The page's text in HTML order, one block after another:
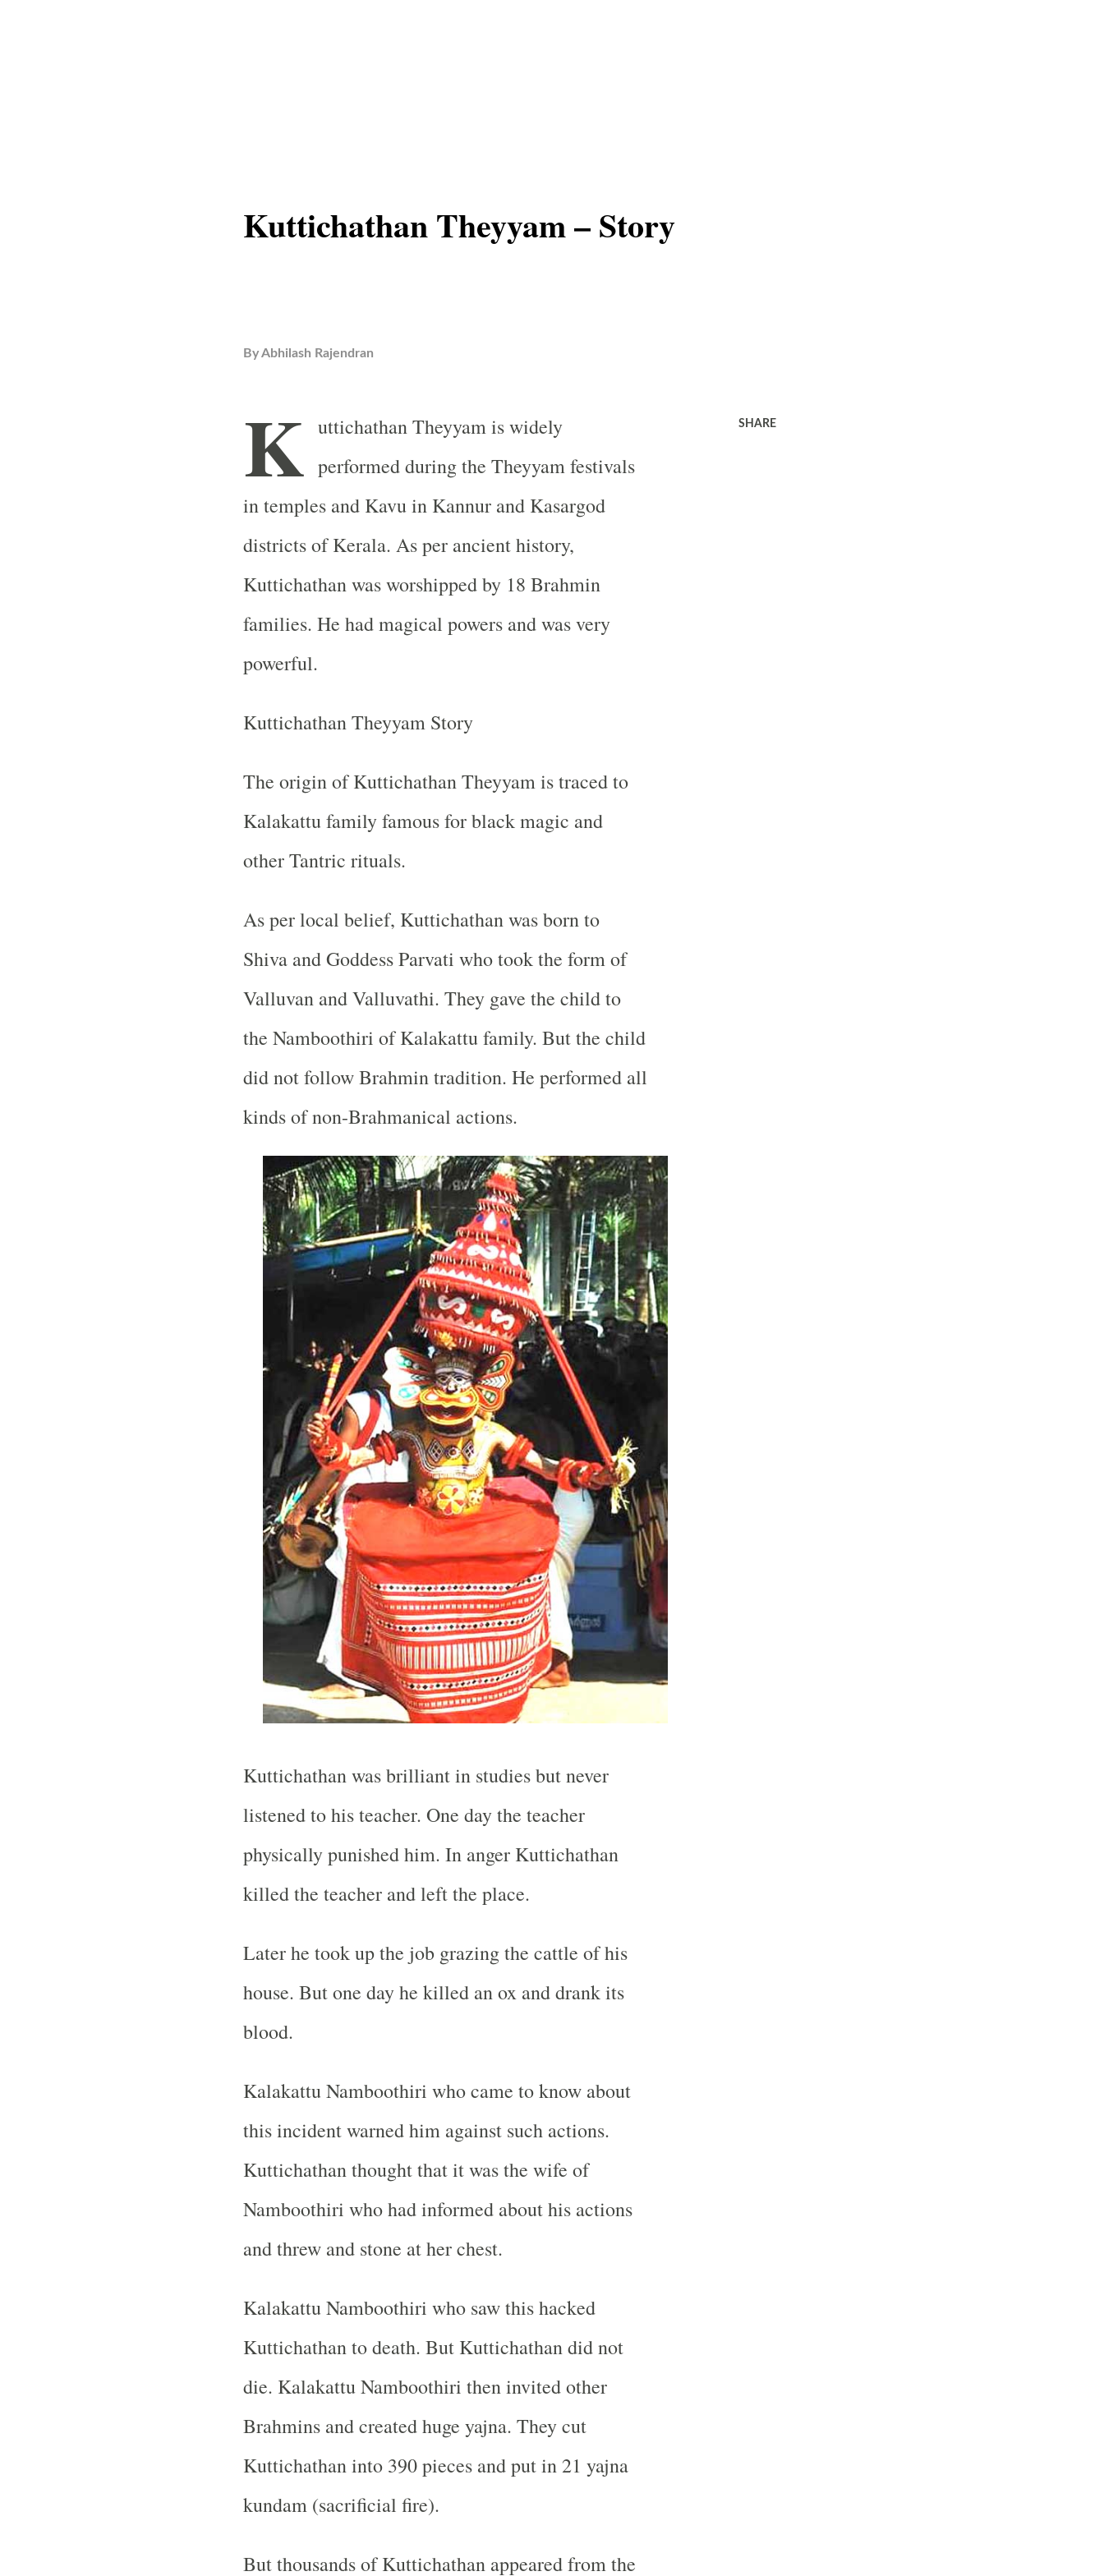
Kuttichathan Theyyam – Story
ByAbhilash Rajendran
K uttichathan Theyyam is widely
performed during the Theyyam festivals
in temples and Kavu in Kannur and Kasargod
districts of Kerala. As per ancient history,
Kuttichathan was worshipped by 18 Brahmin
families. He had magical powers and was very
powerful.
Kuttichathan Theyyam Story
The origin of Kuttichathan Theyyam is traced to
Kalakattu family famous for black magic and
other Tantric rituals.
As per local belief, Kuttichathan was born to
Shiva and Goddess Parvati who took the form of
Valluvan and Valluvathi. They gave the child to
the Namboothiri of Kalakattu family. But the child
did not follow Brahmin tradition. He performed all
kinds of non-Brahmanical actions.
Kuttichathan was brilliant in studies but never
listened to his teacher. One day the teacher
physically punished him. In anger Kuttichathan
killed the teacher and left the place.
Later he took up the job grazing the cattle of his
house. But one day he killed an ox and drank its
blood.
Kalakattu Namboothiri who came to know about
this incident warned him against such actions.
Kuttichathan thought that it was the wife of
Namboothiri who had informed about his actions
and threw and stone at her chest.
Kalakattu Namboothiri who saw this hacked
Kuttichathan to death. But Kuttichathan did not
die. Kalakattu Namboothiri then invited other
Brahmins and created huge yajna. They cut
Kuttichathan into 390 pieces and put in 21 yajna
kundam (sacrificial fire).
But thousands of Kuttichathan appeared from the
SHARE